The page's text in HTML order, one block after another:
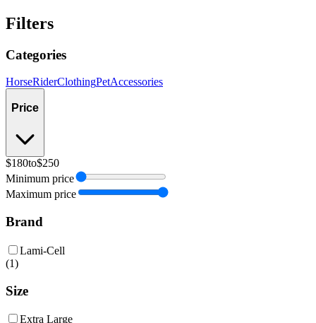
Filters
Categories
HorseRiderClothingPetAccessories
Price
$180to$250
Minimum price
Maximum price
Brand
Lami-Cell
(1)
Size
Extra Large